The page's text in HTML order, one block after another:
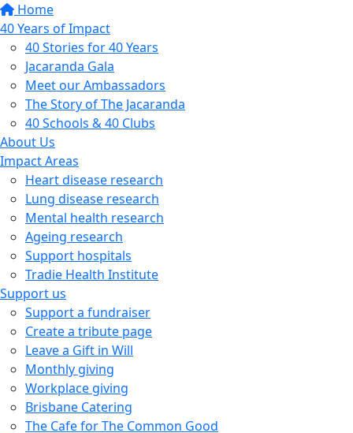
Home
40 Years of Impact
40 Stories for 40 Years
Jacaranda Gala
Meet our Ambassadors
The Story of The Jacaranda
40 Schools & 40 Clubs
About Us
Impact Areas
Heart disease research
Lung disease research
Mental health research
Ageing research
Support hospitals
Tradie Health Institute
Support us
Support a fundraiser
Create a tribute page
Leave a Gift in Will
Monthly giving
Workplace giving
Brisbane Catering
The Cafe for The Common Good